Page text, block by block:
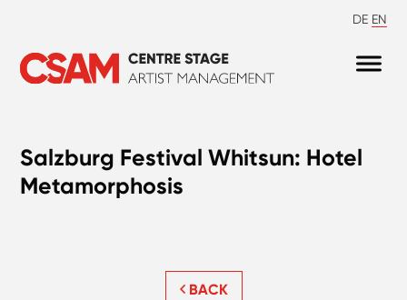
DE EN
Salzburg Festival Whitsun: Hotel
Metamorphosis
BACK